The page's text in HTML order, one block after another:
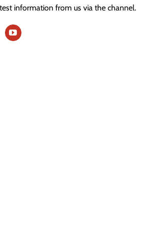
information from us via the channel.